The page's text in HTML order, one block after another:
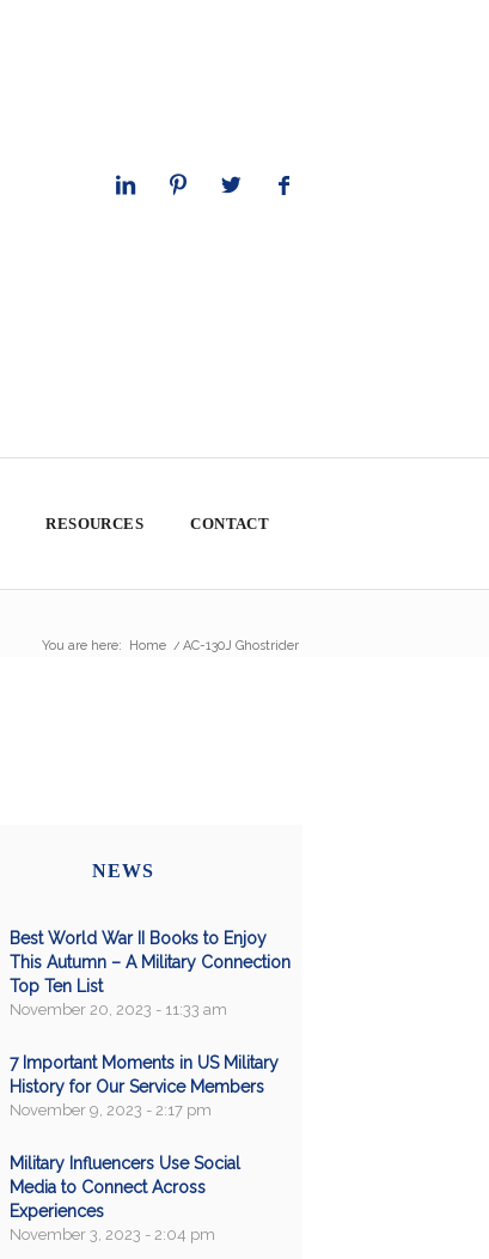
RESOURCES CONTACT
You are here: Home / AC-130J Ghostrider
NEWS
Best World War II Books to Enjoy
This Autumn – A Military Connection
Top Ten List
November 20, 2023 - 11:33 am
7 Important Moments in US Military
History for Our Service Members
November 9, 2023 - 2:17 pm
Military Influencers Use Social
Media to Connect Across
Experiences
November 3, 2023 - 2:04 pm